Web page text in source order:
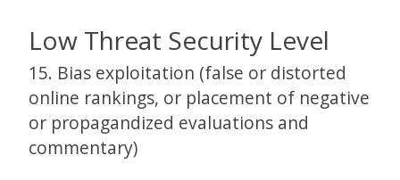
Low Threat Security Level
15. Bias exploitation (false or distorted
online rankings, or placement of negative
or propagandized evaluations and
commentary)